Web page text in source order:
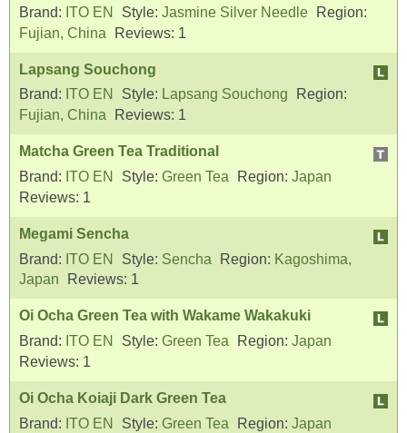
Brand: ITO EN Style: Jasmine Silver Needle
Region:
Fujian, China
Reviews: 1
Lapsang Souchong
Brand: ITO EN Style: Lapsang Souchong
Region:
Fujian, China
Reviews: 1
Matcha Green Tea Traditional
Brand: ITO EN Style: Green Tea Region: Japan
Reviews: 1
Megami Sencha
Brand: ITO EN Style: Sencha Region: Kagoshima,
Japan
Reviews: 1
Oi Ocha Green Tea with Wakame Wakakuki
Brand: ITO EN Style: Green Tea Region: Japan
Reviews: 1
Oi Ocha Koiaji Dark Green Tea
Brand: ITO EN Style: Green Tea Region: Japan